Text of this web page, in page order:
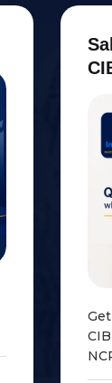
Sal
CI